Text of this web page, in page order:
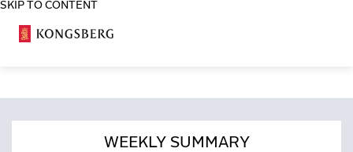
SKIP TO CONTENT
WEEKLY SUMMARY